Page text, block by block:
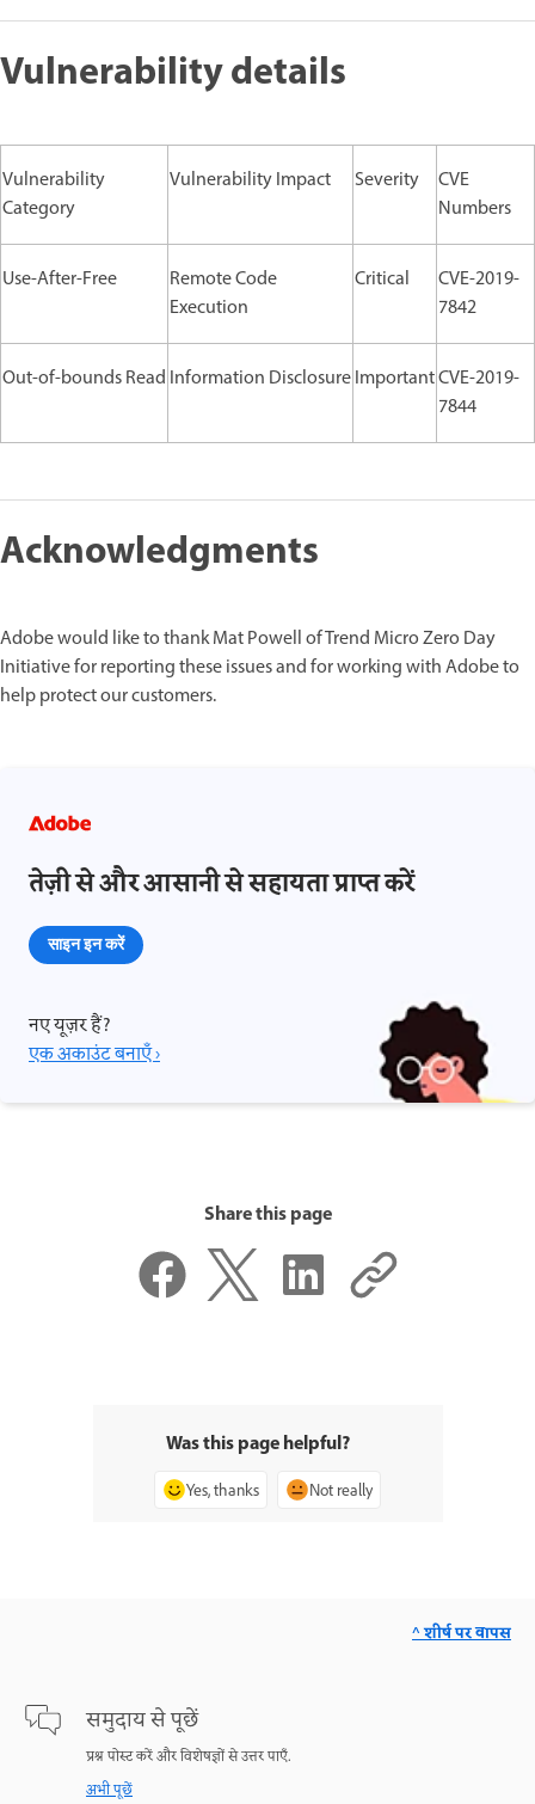
Vulnerability details
Vulnerability
Category
Vulnerability Impact Severity
CVE
Numbers
Use-After-Free
Remote Code
Execution
Critical
CVE-2019-
7842
Out-of-bounds Read Information DisclosureImportantCVE-2019-
7844
Acknowledgments
Adobe would like to thank Mat Powell of Trend Micro Zero Day
Initiative for reporting these issues and for working with Adobe to
help protect our customers.
तेज़ी से और आसानी से सहायता प्राप्त करें
साइन इन करें
नए यूज़र हैं?
एक अकाउंट बनाएँ ›
Share this page
Was this page helpful?
Yes, thanks Not really
समुदाय से पूछें
प्रश्न पोस्ट करें और विशेषज्ञों से उत्तर पाएँ.
अभी पूछें
^ शीर्ष पर वापस